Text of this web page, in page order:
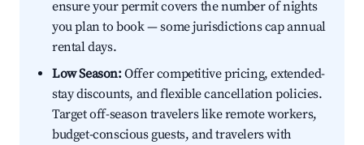
ensure your permit covers the number of nights
you plan to book — some jurisdictions cap annual
rental days.
Low Season:Offer competitive pricing, extended-
stay discounts, and flexible cancellation policies.
Target off-season travelers like remote workers,
budget-conscious guests, and travelers with